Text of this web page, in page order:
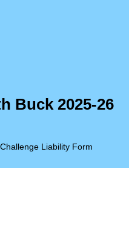
Buck 2025-26
Liability Form